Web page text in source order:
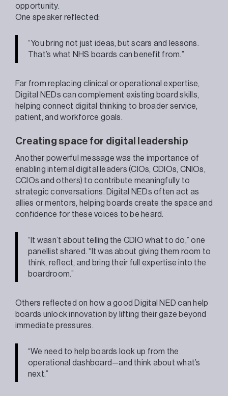
opportunity.
One speaker reflected:
“You bring not just ideas, but scars and lessons.
That’s what NHS boards can benefit from.”
Far from replacing clinical or operational expertise,
Digital NEDs can complement existing board skills,
helping connect digital thinking to broader service,
patient, and workforce goals.
Creating space for digital leadership
Another powerful message was the importance of
enabling internal digital leaders (CIOs, CDIOs, CNIOs,
CCIOs and others) to contribute meaningfully to
strategic conversations. Digital NEDs often act as
allies or mentors, helping boards create the space and
confidence for these voices to be heard.
“It wasn’t about telling the CDIO what to do,” one
panellist shared. “It was about giving them room to
think, reflect, and bring their full expertise into the
boardroom.”
Others reflected on how a good Digital NED can help
boards unlock innovation by lifting their gaze beyond
immediate pressures.
“We need to help boards look up from the
operational dashboard—and think about what’s
next.”